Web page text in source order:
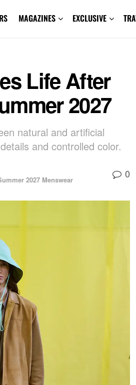
MAGAZINES EXCLUSIVE
Life After
2027
natural and artificial
and controlled color.
2027 Menswear 0